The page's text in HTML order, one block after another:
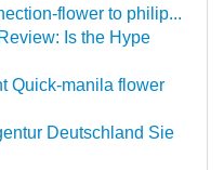
flower to philip...
Is the Hype
Quick-manila flower
Deutschland Sie